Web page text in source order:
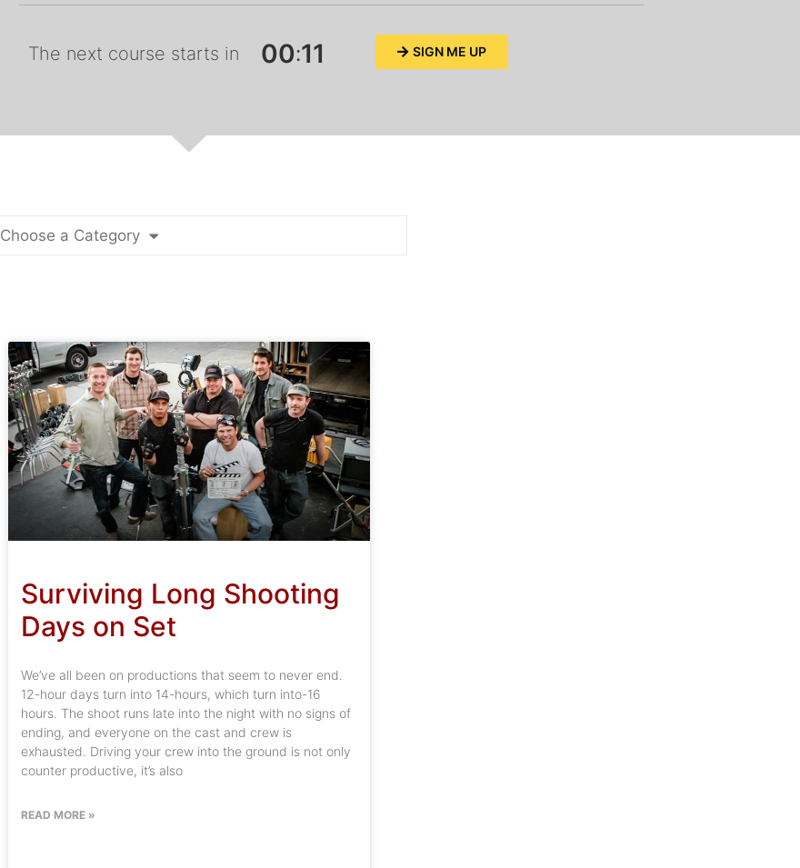
The next course starts in 00:10 SIGN ME UP
Choose a Category
Surviving Long Shooting
Days on Set
We’ve all been on productions that seem to never end.
12-hour days turn into 14-hours, which turn into-16
hours. The shoot runs late into the night with no signs of
ending, and everyone on the cast and crew is
exhausted. Driving your crew into the ground is not only
counter productive, it’s also
READ MORE »